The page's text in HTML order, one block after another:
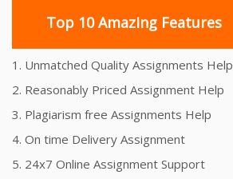
Top 10 Amazing Features
1. Unmatched Quality Assignments Help
2. Reasonably Priced Assignment Help
3. Plagiarism free Assignments Help
4. On time Delivery Assignment
5. 24x7 Online Assignment Support